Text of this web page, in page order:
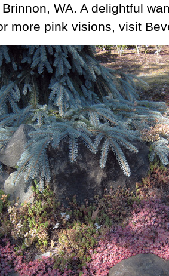
WA. A delightful
more pink visions, visit